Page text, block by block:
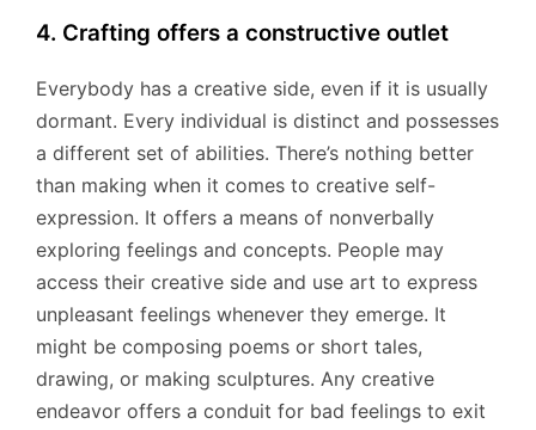
4. Crafting offers a constructive outlet
Everybody has a creative side, even if it is usually
dormant. Every individual is distinct and possesses
a different set of abilities. There’s nothing better
than making when it comes to creative self-
expression. It offers a means of nonverbally
exploring feelings and concepts. People may
access their creative side and use art to express
unpleasant feelings whenever they emerge. It
might be composing poems or short tales,
drawing, or making sculptures. Any creative
endeavor offers a conduit for bad feelings to exit